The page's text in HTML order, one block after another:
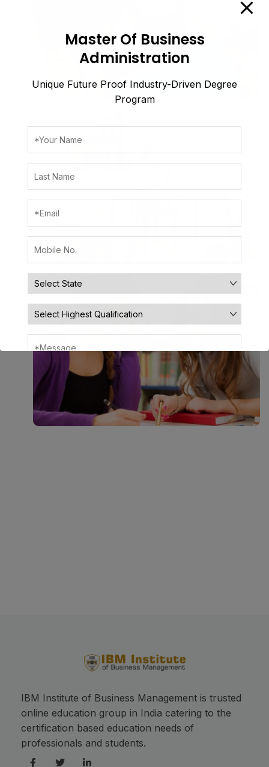
IBM Institute of Business Management is trusted
online education group in India catering to the
certification based education needs of
professionals and students.
Master Of Business
Administration
Unique Future Proof Industry-Driven Degree
Program